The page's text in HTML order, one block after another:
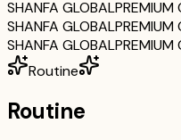
SHANFA GLOBALPREMIUM
SHANFA GLOBALPREMIUM
SHANFA GLOBALPREMIUM
Routine
Routine